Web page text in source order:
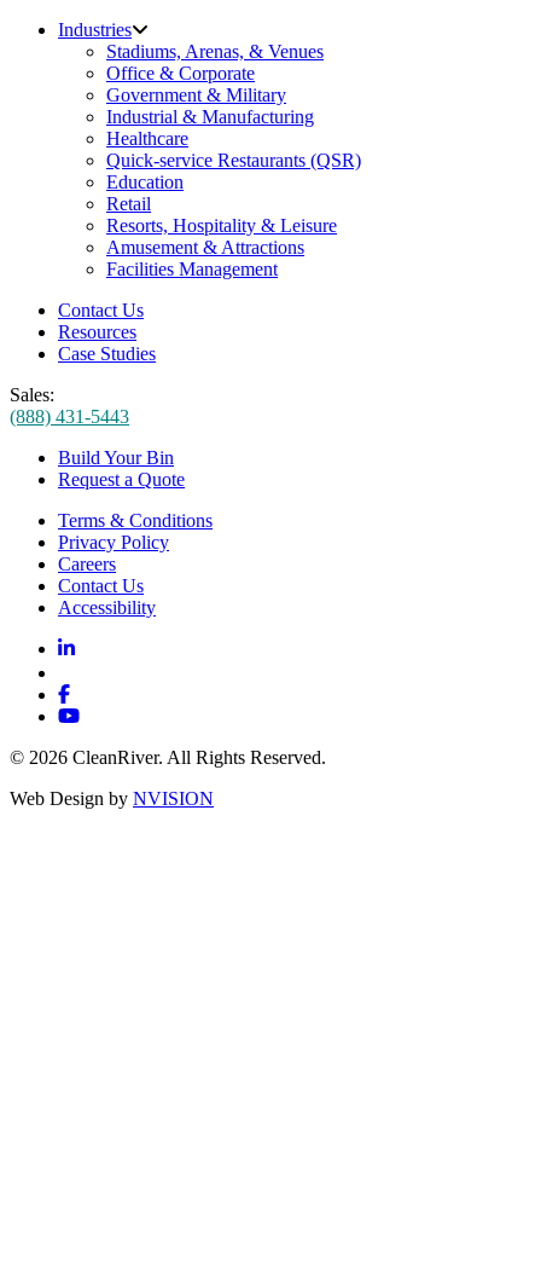
Industries
Stadiums, Arenas, & Venues
Office & Corporate
Government & Military
Industrial & Manufacturing
Healthcare
Quick-service Restaurants (QSR)
Education
Retail
Resorts, Hospitality & Leisure
Amusement & Attractions
Facilities Management
Contact Us
Resources
Case Studies
Sales:
(888) 431-5443
Build Your Bin
Request a Quote
Terms & Conditions
Privacy Policy
Careers
Contact Us
Accessibility
© 2026 CleanRiver. All Rights Reserved.
Web Design by NVISION